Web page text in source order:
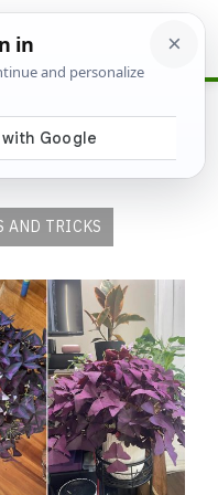
Fuller
AND TRICKS